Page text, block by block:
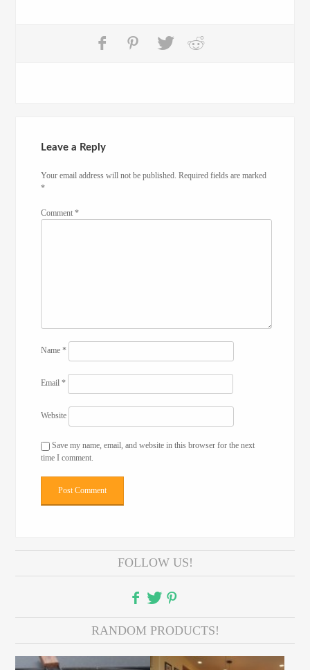
Leave a Reply
Your email address will not be published. Required fields are marked
*
Comment*
Name*
Email*
Website
Save my name, email, and website in this browser for the next
time I comment.
FOLLOW US!
RANDOM PRODUCTS!